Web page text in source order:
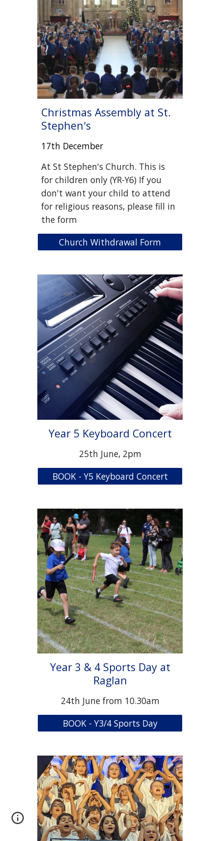
Christmas Assembly at St.
Stephen's
17th December
At St Stephen's Church. This is
for childrenonly (YR-Y6) If you
don't want your child to attend
for religious reasons, please fill in
the form
Church Withdrawal Form
Year 5 Keyboard Concert
25th June, 2pm
BOOK - Y5 Keyboard Concert
Year 3 & 4 Sports Day at
Raglan
24th June from 10.30am
BOOK - Y3/4 Sports Day